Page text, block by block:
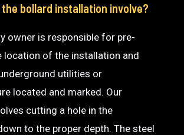
bollard installation involve?
owner is responsible for pre-
location of the installation and
utilities or
located and marked. Our
cutting a hole in the
to the proper depth. The steel